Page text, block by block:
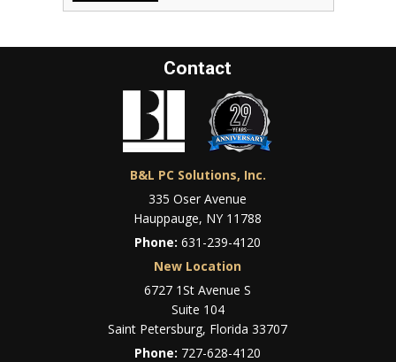
Contact
B&L PC Solutions, Inc.
335 Oser Avenue
Hauppauge, NY 11788
Phone:631-239-4120
New Location
6727 1St Avenue S
Suite 104
Saint Petersburg, Florida 33707
Phone: 727-628-4120